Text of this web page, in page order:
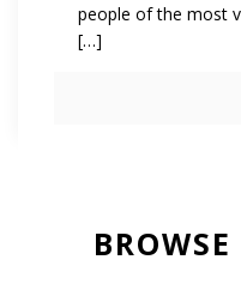
people of the most
[…]